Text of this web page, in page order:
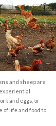
and sheep are
and eggs, or
of life and food to